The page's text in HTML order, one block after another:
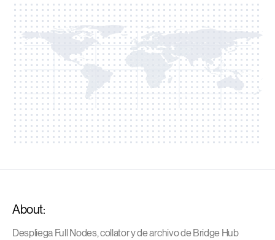
About:
Despliega Full Nodes, collator y de archivo de Bridge Hub